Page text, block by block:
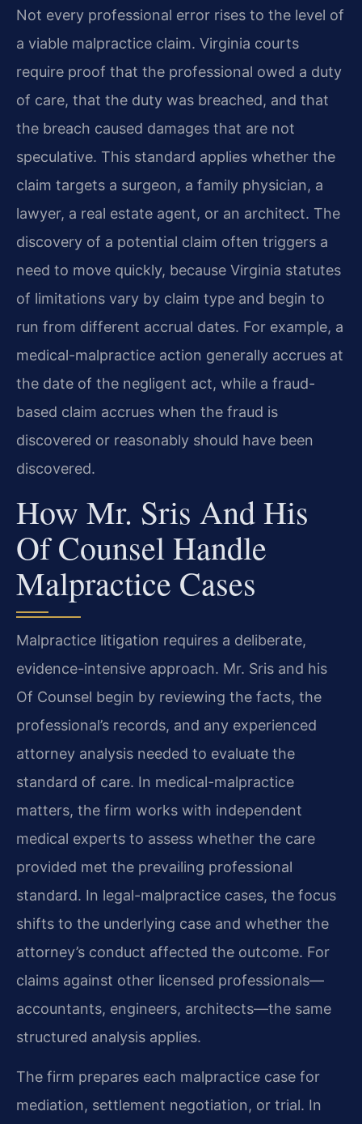
Not every professional error rises to the level of
a viable malpractice claim. Virginia courts
require proof that the professional owed a duty
of care, that the duty was breached, and that
the breach caused damages that are not
speculative. This standard applies whether the
claim targets a surgeon, a family physician, a
lawyer, a real estate agent, or an architect. The
discovery of a potential claim often triggers a
need to move quickly, because Virginia statutes
of limitations vary by claim type and begin to
run from different accrual dates. For example, a
medical-malpractice action generally accrues at
the date of the negligent act, while a fraud-
based claim accrues when the fraud is
discovered or reasonably should have been
discovered.
How Mr. Sris And His
Of Counsel Handle
Malpractice Cases
Malpractice litigation requires a deliberate,
evidence-intensive approach. Mr. Sris and his
Of Counsel begin by reviewing the facts, the
professional’s records, and any experienced
attorney analysis needed to evaluate the
standard of care. In medical-malpractice
matters, the firm works with independent
medical experts to assess whether the care
provided met the prevailing professional
standard. In legal-malpractice cases, the focus
shifts to the underlying case and whether the
attorney’s conduct affected the outcome. For
claims against other licensed professionals—
accountants, engineers, architects—the same
structured analysis applies.
The firm prepares each malpractice case for
mediation, settlement negotiation, or trial. In